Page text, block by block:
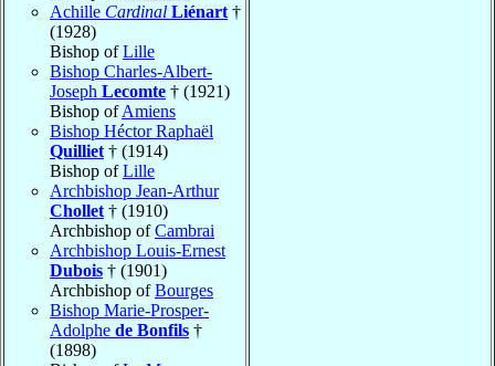
Achille Cardinal Liénart †
(1928)
Bishop ofLille
Bishop Charles-Albert-
Joseph Lecomte † (1921)
Bishop ofAmiens
Bishop Héctor Raphaël
Quilliet † (1914)
Bishop ofLille
Archbishop Jean-Arthur
Chollet † (1910)
Archbishop ofCambrai
Archbishop Louis-Ernest
Dubois † (1901)
Archbishop ofBourges
Bishop Marie-Prosper-
Adolphe de Bonfils †
(1898)